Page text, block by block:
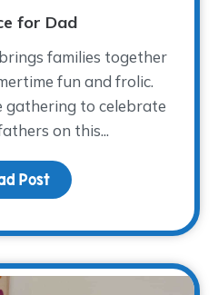
for Dad
families together
fun and frolic.
gathering to celebrate
on this...
Post about A Place for Dad